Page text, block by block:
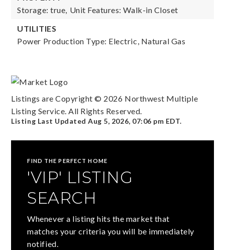
Storage: true, Unit Features: Walk-in Closet
UTILITIES
Power Production Type: Electric, Natural Gas
Listings are Copyright © 2026 Northwest Multiple
Listing Service. All Rights Reserved.
Listing Last UpdatedAug 5, 2026, 07:06 pm EDT.
FIND THE PERFECT HOME
'VIP' LISTING
SEARCH
Whenever a listing hits the market that
matches your criteria you will be immediately
notified.